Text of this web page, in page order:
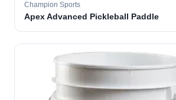
Champion Sports
Apex Advanced Pickleball Paddle